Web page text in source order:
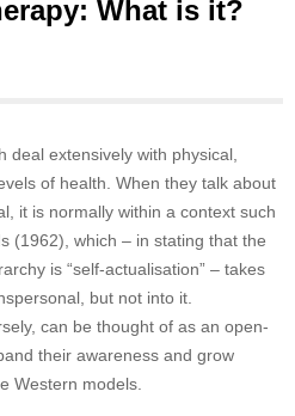
What is it?
deal extensively with physical,
of health. When they talk about
it is normally within a context such
(1962), which – in stating that the
is “self-actualisation” – takes
but not into it.
can be thought of as an open-
their awareness and grow
Western models.